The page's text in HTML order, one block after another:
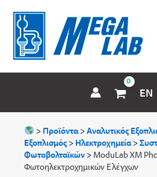
περιεχόμενο
EN
> Προϊόντα>Αναλυτικός
Εξοπλισμός> Ηλεκτροχημεία>
Φωτοβολταϊκών> ModuLab XM
Φωτοηλεκτροχημικών Ελέγχων